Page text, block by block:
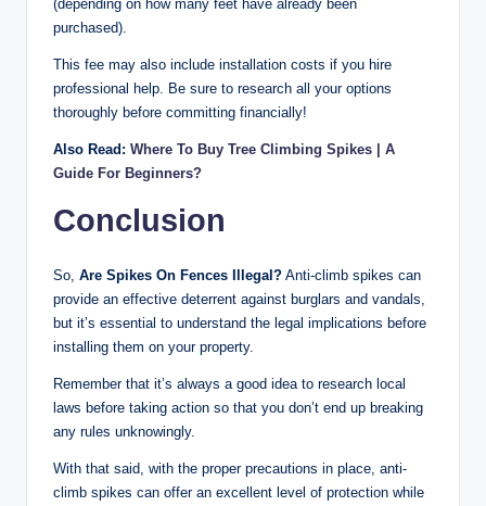
(depending on how many feet have already been
purchased).
This fee may also include installation costs if you hire
professional help. Be sure to research all your options
thoroughly before committing financially!
Also Read: Where To Buy Tree Climbing Spikes | A
Guide For Beginners?
Conclusion
So, Are Spikes On Fences Illegal? Anti-climb spikes can
provide an effective deterrent against burglars and vandals,
but it’s essential to understand the legal implications before
installing them on your property.
Remember that it’s always a good idea to research local
laws before taking action so that you don’t end up breaking
any rules unknowingly.
With that said, with the proper precautions in place, anti-
climb spikes can offer an excellent level of protection while